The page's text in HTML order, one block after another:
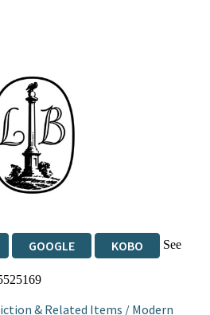
GOOGLE KOBO
See
& Related Items / Modern